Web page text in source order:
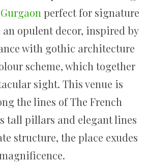
Gurgaonperfect for signature
opulent decor, inspired by
with gothic architecture
scheme, which together
sight. This venue is
the lines of The French
tall pillars and elegant lines
structure, the place exudes